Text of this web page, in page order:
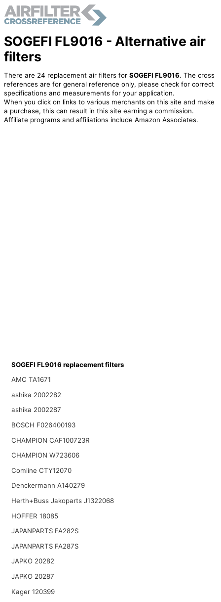
SOGEFI FL9016 - Alternative air
filters
There are 24 replacement air filters for SOGEFI FL9016. The cross
references are for general reference only, please check for correct
specifications and measurements for your application.
When you click on links to various merchants on this site and make
a purchase, this can result in this site earning a commission.
Affiliate programs and affiliations include Amazon Associates.
SOGEFI FL9016 replacement filters
AMC TA1671
ashika 2002282
ashika 2002287
BOSCH F026400193
CHAMPION CAF100723R
CHAMPION W723606
Comline CTY12070
Denckermann A140279
Herth+Buss Jakoparts J1322068
HOFFER 18085
JAPANPARTS FA282S
JAPANPARTS FA287S
JAPKO 20282
JAPKO 20287
Kager 120399